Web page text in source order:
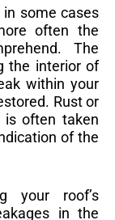
some cases
often the
The
the interior of
within your
Rust or
is often taken
of the
your roof’s
in the